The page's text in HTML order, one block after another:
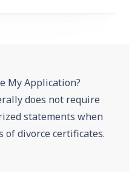
My Application?
does not require
statements when
of divorce certificates.